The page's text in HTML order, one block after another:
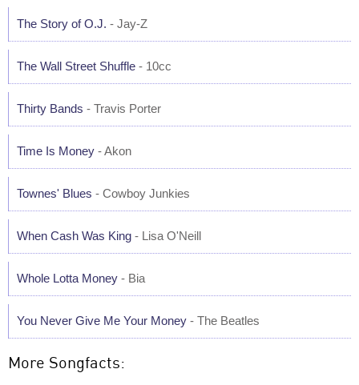
The Story of O.J. - Jay-Z
The Wall Street Shuffle - 10cc
Thirty Bands - Travis Porter
Time Is Money - Akon
Townes' Blues - Cowboy Junkies
When Cash Was King - Lisa O'Neill
Whole Lotta Money - Bia
You Never Give Me Your Money - The Beatles
More Songfacts: